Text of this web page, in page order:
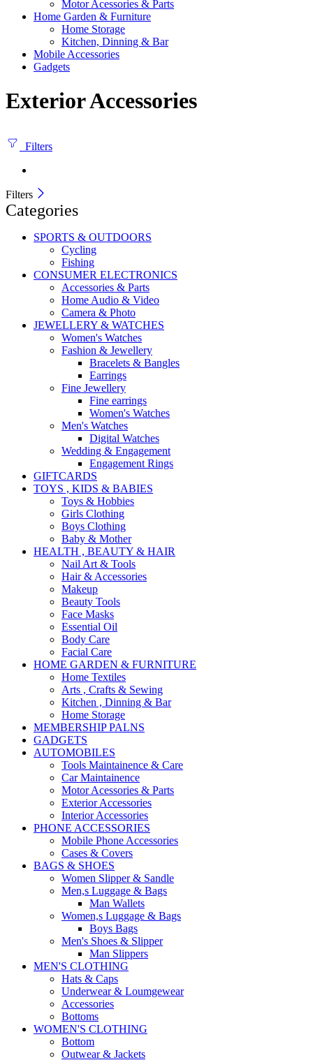
Motor Acessories & Parts
Home Garden & Furniture
Home Storage
Kitchen, Dinning & Bar
Mobile Accessories
Gadgets
Exterior Accessories
Filters
Filters
Categories
SPORTS & OUTDOORS
Cycling
Fishing
CONSUMER ELECTRONICS
Accessories & Parts
Home Audio & Video
Camera & Photo
JEWELLERY & WATCHES
Women's Watches
Fashion & Jewellery
Bracelets & Bangles
Earrings
Fine Jewellery
Fine earrings
Women's Watches
Men's Watches
Digital Watches
Wedding & Engagement
Engagement Rings
GIFTCARDS
TOYS , KIDS & BABIES
Toys & Hobbies
Girls Clothing
Boys Clothing
Baby & Mother
HEALTH , BEAUTY & HAIR
Nail Art & Tools
Hair & Accessories
Makeup
Beauty Tools
Face Masks
Essential Oil
Body Care
Facial Care
HOME GARDEN & FURNITURE
Home Textiles
Arts , Crafts & Sewing
Kitchen , Dinning & Bar
Home Storage
MEMBERSHIP PALNS
GADGETS
AUTOMOBILES
Tools Maintainence & Care
Car Maintainence
Motor Acessories & Parts
Exterior Accessories
Interior Accessories
PHONE ACCESSORIES
Mobile Phone Accessories
Cases & Covers
BAGS & SHOES
Women Slipper & Sandle
Men,s Luggage & Bags
Man Wallets
Women,s Luggage & Bags
Boys Bags
Men's Shoes & Slipper
Man Slippers
MEN'S CLOTHING
Hats & Caps
Underwear & Loumgewear
Accessories
Bottoms
WOMEN'S CLOTHING
Bottom
Outwear & Jackets